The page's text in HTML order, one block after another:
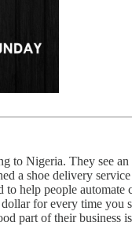
to Nigeria. They see
a shoe delivery
to help people
for every time you
part of their business